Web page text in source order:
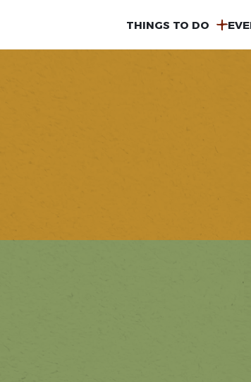
MAIN
THINGS TO DO